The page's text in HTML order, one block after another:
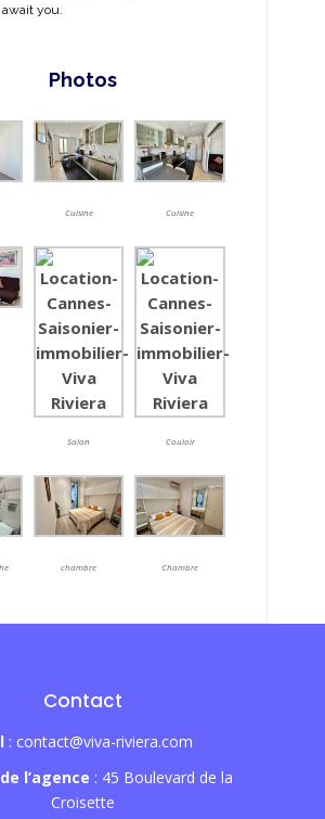
you.
Photos
Cuisine Cuisine
Salon Couloir
chambre Chambre
Contact
: contact@viva-riviera.com
l’agence : 45 Boulevard de la
Croisette